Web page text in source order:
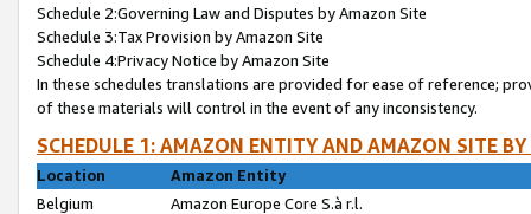
Schedule 2:Governing Law and Disputes by Amazon Site
Schedule 3:Tax Provision by Amazon Site
Schedule 4:Privacy Notice by Amazon Site
In these schedules translations are provided for ease of reference;
of these materials will control in the event of any inconsistency.
SCHEDULE 1: AMAZON ENTITY AND AMAZON SITE
Location
Amazon Entity
Belgium
Amazon Europe Core S.à r.l.